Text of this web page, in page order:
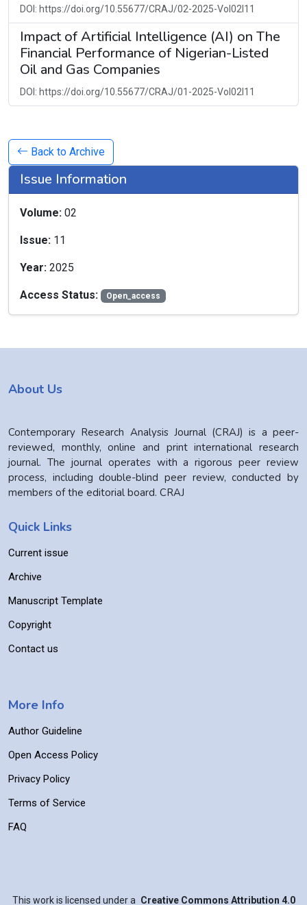
DOI: https://doi.org/10.55677/CRAJ/02-2025-Vol02I11
Impact of Artificial Intelligence (AI) on The
Financial Performance of Nigerian-Listed
Oil and Gas Companies
DOI: https://doi.org/10.55677/CRAJ/01-2025-Vol02I11
Back to Archive
Issue Information
Volume: 02
Issue: 11
Year: 2025
Access Status: Open_access
About Us
Contemporary Research Analysis Journal (CRAJ) is a peer-
reviewed, monthly, online and print international research
journal. The journal operates with a rigorous peer review
process, including double-blind peer review, conducted by
members of the editorial board. CRAJ
Quick Links
Current issue
Archive
Manuscript Template
Copyright
Contact us
More Info
Author Guideline
Open Access Policy
Privacy Policy
Terms of Service
FAQ
This work is licensed under a Creative Commons Attribution 4.0